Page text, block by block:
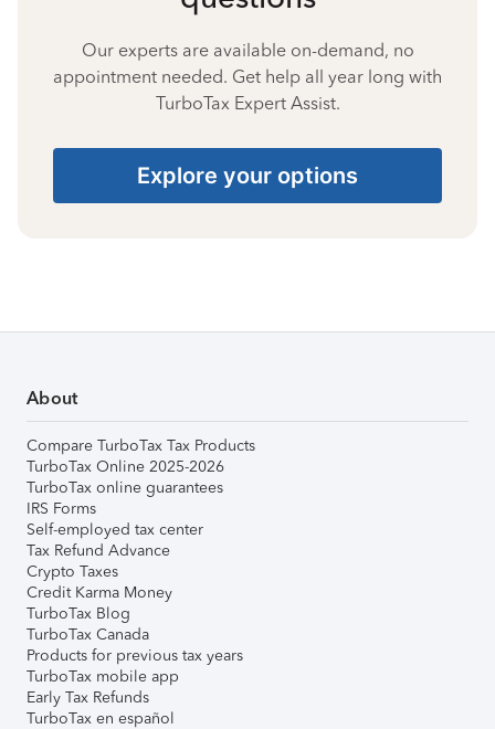
Our experts are available on-demand, no
appointment needed. Get help all year long with
TurboTax Expert Assist.
Explore your options
About
Compare TurboTax Tax Products
TurboTax Online 2025-2026
TurboTax online guarantees
IRS Forms
Self-employed tax center
Tax Refund Advance
Crypto Taxes
Credit Karma Money
TurboTax Blog
TurboTax Canada
Products for previous tax years
TurboTax mobile app
Early Tax Refunds
TurboTax en español